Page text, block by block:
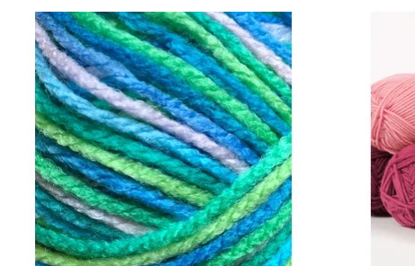
Product carousel items